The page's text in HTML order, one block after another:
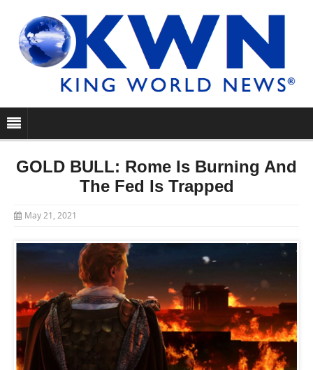
GOLD BULL: Rome Is Burning And
The Fed Is Trapped
May 21, 2021